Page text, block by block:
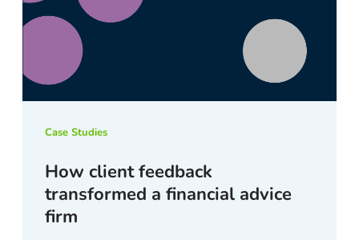
Case Studies
How client feedback
transformed a financial advice
firm